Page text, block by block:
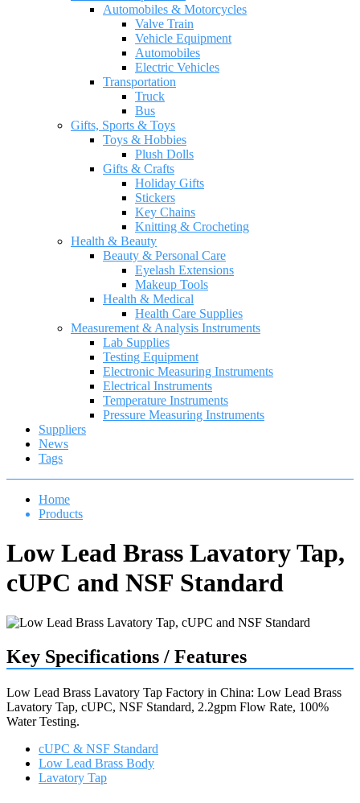
Automobiles & Motorcycles
Valve Train
Vehicle Equipment
Automobiles
Electric Vehicles
Transportation
Truck
Bus
Gifts, Sports & Toys
Toys & Hobbies
Plush Dolls
Gifts & Crafts
Holiday Gifts
Stickers
Key Chains
Knitting & Crocheting
Health & Beauty
Beauty & Personal Care
Eyelash Extensions
Makeup Tools
Health & Medical
Health Care Supplies
Measurement & Analysis Instruments
Lab Supplies
Testing Equipment
Electronic Measuring Instruments
Electrical Instruments
Temperature Instruments
Pressure Measuring Instruments
Suppliers
News
Tags
Home
Products
Low Lead Brass Lavatory Tap,
cUPC and NSF Standard
Key Specifications / Features
Low Lead Brass Lavatory Tap Factory in China: Low Lead Brass
Lavatory Tap, cUPC, NSF Standard, 2.2gpm Flow Rate, 100%
Water Testing.
cUPC & NSF Standard
Low Lead Brass Body
Lavatory Tap